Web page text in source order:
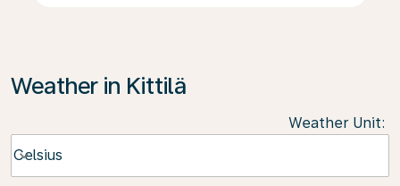
Weather in Kittilä
Weather Unit:
Celsius
keyboard_arrow_down